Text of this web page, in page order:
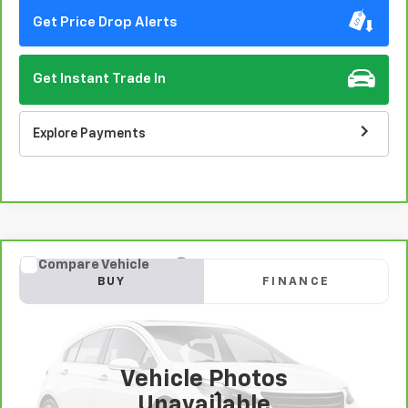
Get Price Drop Alerts
Get Instant Trade In
Explore Payments
Vehicle Photos
CarBravo
VIN:1G1ZD5ST4LF011402Stock:406387
63,990 mi
BUY FINANCE
$16,996
EASY VALUE PRICE!
Less
Compare Vehicle